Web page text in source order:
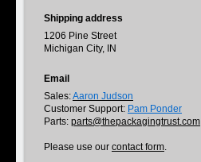
Shipping address
1206 Pine Street
Michigan City, IN
Email
Sales:Aaron Judson
Customer Support: Pam Ponder
Parts: parts@thepackagingtrust.com
Please use our contact form.